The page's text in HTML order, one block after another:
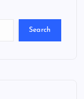
Search